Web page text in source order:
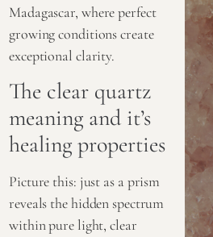
Madagascar, where perfect
growing conditions create
exceptional clarity.
The clear quartz
meaning and it’s
healing properties
Picture this: just as a prism
reveals the hidden spectrum
within pure light, clear